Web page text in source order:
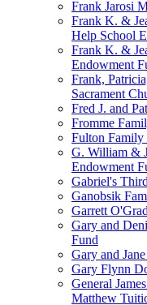
Frank Jarosi
Frank K. &
Help School
Frank K. &
Endowment
Frank,
Sacrament
Fred J. and
Fromme
Fulton Family
G. William &
Endowment
Gabriel's
Ganobsik
Garrett
Gary and
Fund
Gary and
Gary Flynn
General
Matthew